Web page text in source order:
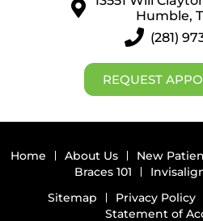
Humble,
(281)
REQUEST
Home About Us New
Braces 101
Sitemap
Privacy Policy
Statement of